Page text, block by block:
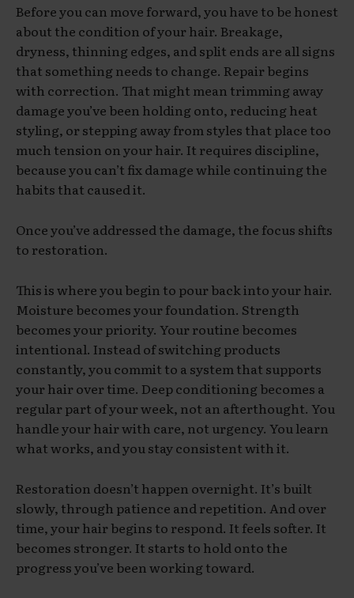
Before you can move forward, you have to be honest
about the condition of your hair. Breakage,
dryness, thinning edges, and split ends are all signs
that something needs to change. Repair begins
with correction. That might mean trimming away
damage you’ve been holding onto, reducing heat
styling, or stepping away from styles that place too
much tension on your hair. It requires discipline,
because you can’t fix damage while continuing the
habits that caused it.
Once you’ve addressed the damage, the focus shifts
to restoration.
This is where you begin to pour back into your hair.
Moisture becomes your foundation. Strength
becomes your priority. Your routine becomes
intentional. Instead of switching products
constantly, you commit to a system that supports
your hair over time. Deep conditioning becomes a
regular part of your week, not an afterthought. You
handle your hair with care, not urgency. You learn
what works, and you stay consistent with it.
Restoration doesn’t happen overnight. It’s built
slowly, through patience and repetition. And over
time, your hair begins to respond. It feels softer. It
becomes stronger. It starts to hold onto the
progress you’ve been working toward.